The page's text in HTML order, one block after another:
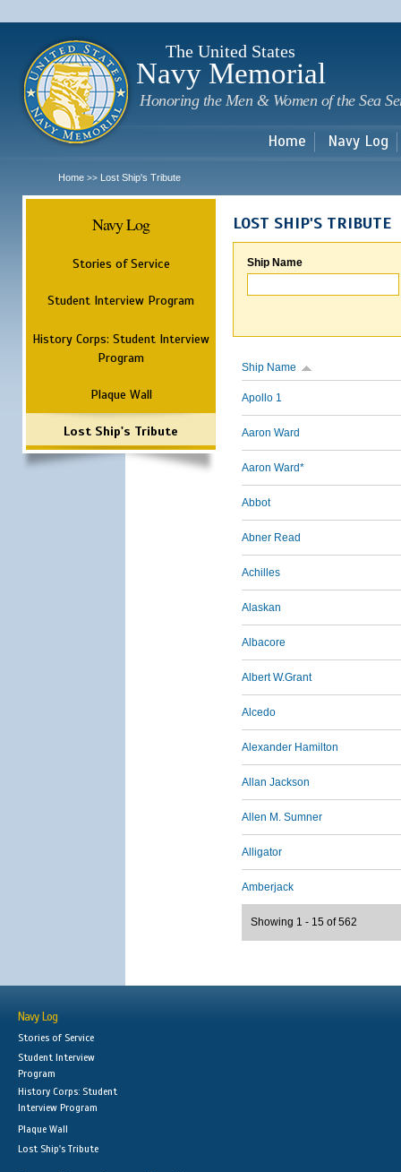
The United States
Navy Memorial
Honoring the Men & Women of the Sea
Home Navy Log
Home >> Lost Ship's Tribute
Navy Log
Stories of Service
Student Interview Program
History Corps: Student Interview
Program
Plaque Wall
Lost Ship's Tribute
LOST SHIP'S TRIBUTE
Ship Name
Ship Name
Apollo 1
Aaron Ward
Aaron Ward*
Abbot
Abner Read
Achilles
Alaskan
Albacore
Albert W.Grant
Alcedo
Alexander Hamilton
Allan Jackson
Allen M. Sumner
Alligator
Amberjack
Showing 1 - 15 of 562
Navy Log
Stories of Service
Student Interview
Program
History Corps: Student
Interview Program
Plaque Wall
Lost Ship's Tribute